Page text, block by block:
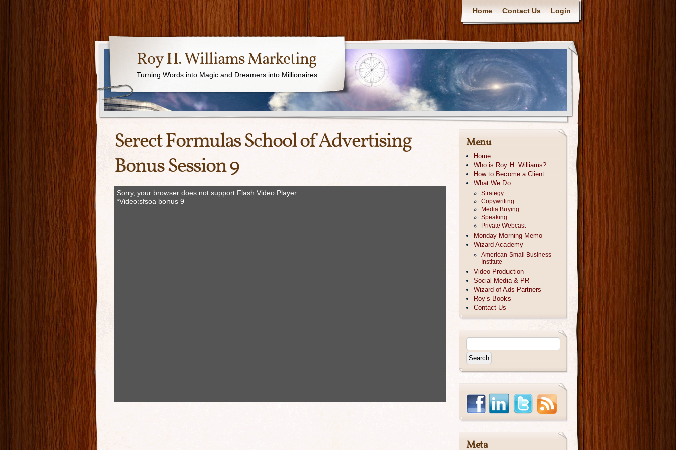
Home Contact Us Login
Roy H. Williams Marketing
Turning Words into Magic and Dreamers into Millionaires
Serect Formulas School of Advertising
Bonus Session 9
Sorry, your browser does not support Flash Video Player
*Video:sfsoa bonus 9
Menu
Home
Who is Roy H. Williams?
How to Become a Client
What We Do
Strategy
Copywriting
Media Buying
Speaking
Private Webcast
Monday Morning Memo
Wizard Academy
American Small Business
Institute
Video Production
Social Media & PR
Wizard of Ads Partners
Roy’s Books
Contact Us
Meta